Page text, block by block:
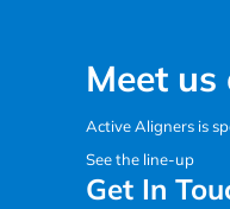
Meet
Active Aligners is
See the line-up
Get In